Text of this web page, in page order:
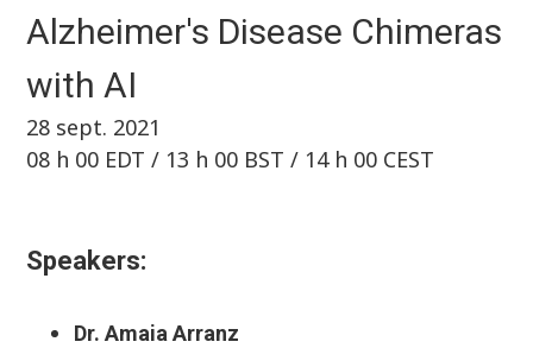
Alzheimer's Disease Chimeras
with AI
28 sept. 2021
08 h 00 EDT / 13 h 00 BST / 14 h 00 CEST
Speakers:
Dr. Amaia Arranz